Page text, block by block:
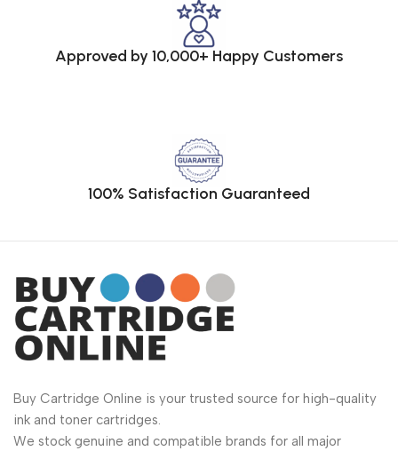
Approved by 10,000+ Happy Customers
100% Satisfaction Guaranteed
Buy Cartridge Online is your trusted source for high-quality
ink and toner cartridges.
We stock genuine and compatible brands for all major